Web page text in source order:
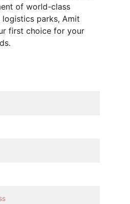
of world-class
logistics parks, Amit
first choice for your